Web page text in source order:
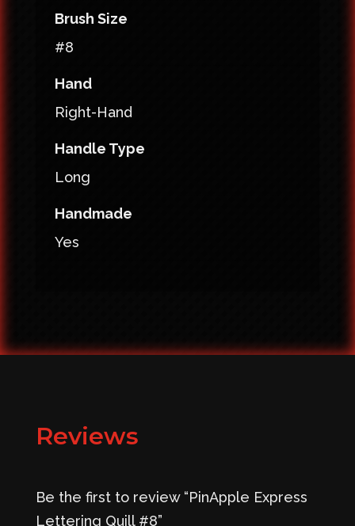
Brush Size
#8
Hand
Right-Hand
Handle Type
Long
Handmade
Yes
Reviews
Be the first to review “PinApple Express
Lettering Quill #8”